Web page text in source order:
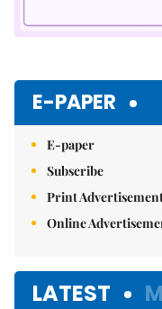
E-PAPER
E-paper
Subscribe
Print
Online
LATEST